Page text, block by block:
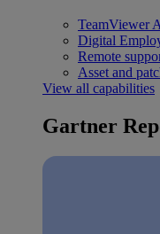
TeamViewer
Digital
Remote
Asset and
View all capabilities
Gartner